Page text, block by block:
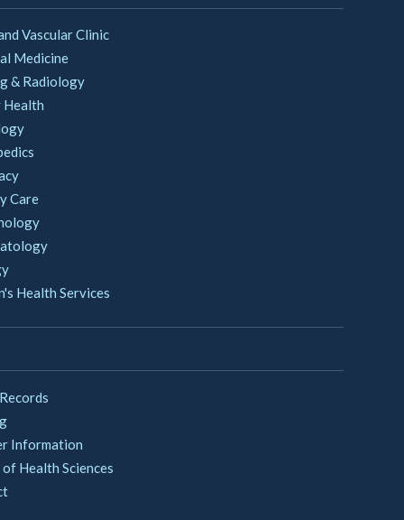
Vascular Clinic
Medicine
& Radiology
Health
Care
Health Services
Information
Health Sciences